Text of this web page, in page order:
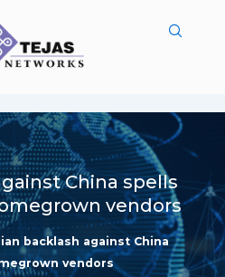
China spells
vendors
backlash against China
vendors